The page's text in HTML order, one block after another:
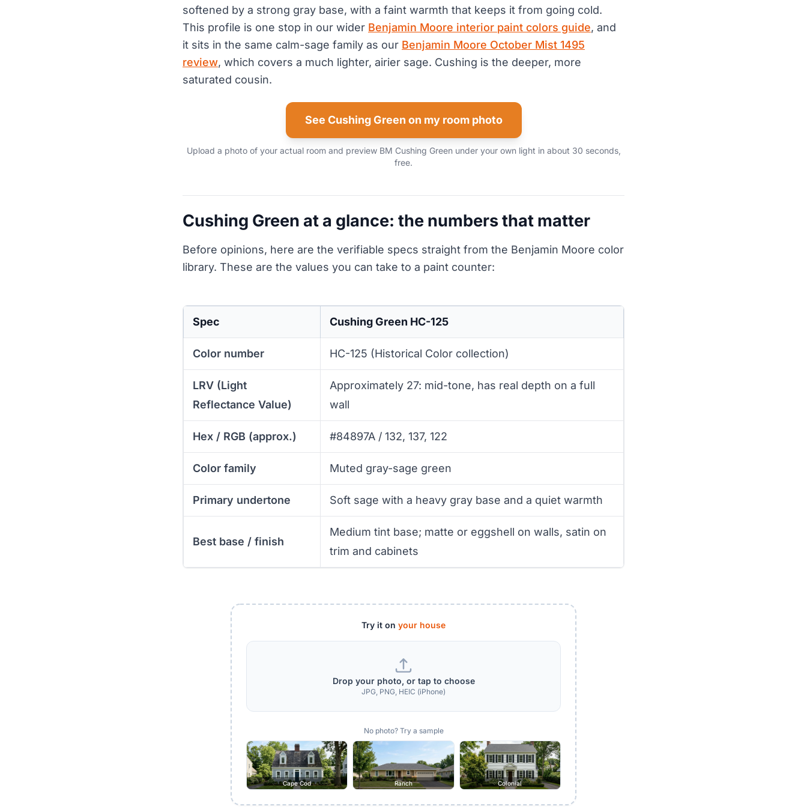
softened by a strong gray base, with a faint warmth that keeps it from going cold.
This profile is one stop in our wider Benjamin Moore interior paint colors guide, and
it sits in the same calm-sage family as our Benjamin Moore October Mist 1495
review, which covers a much lighter, airier sage. Cushing is the deeper, more
saturated cousin.
See Cushing Green on my room photo
Upload a photo of your actual room and preview BM Cushing Green under your own light in about 30 seconds,
free.
Cushing Green at a glance: the numbers that matter
Before opinions, here are the verifiable specs straight from the Benjamin Moore color
library. These are the values you can take to a paint counter:
Spec Cushing Green HC-125
Color number HC-125 (Historical Color collection)
LRV (Light
Reflectance Value)
Approximately 27: mid-tone, has real depth on a full
wall
Hex / RGB (approx.) #84897A / 132, 137, 122
Color family Muted gray-sage green
Primary undertone Soft sage with a heavy gray base and a quiet warmth
Best base / finish
Medium tint base; matte or eggshell on walls, satin on
trim and cabinets
Try it on your house
Drop your photo, or tap to choose
JPG, PNG, HEIC (iPhone)
No photo? Try a sample
Cape Cod Ranch Colonial